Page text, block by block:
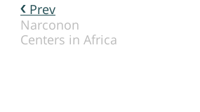
Prev
Narconon
Centers in Africa